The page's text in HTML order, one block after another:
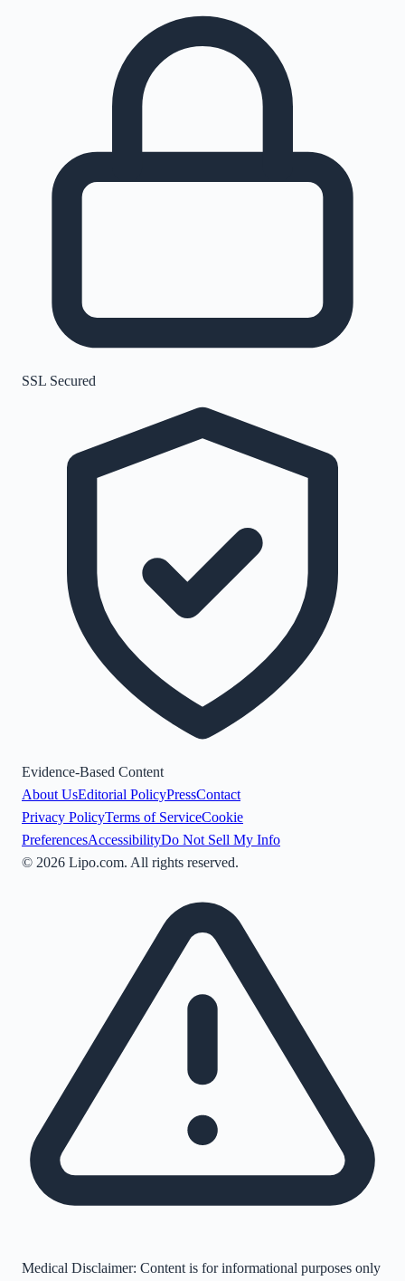
SSL Secured
Evidence-Based Content
About UsEditorial PolicyPressContact
Privacy PolicyTerms of ServiceCookie
PreferencesAccessibilityDo Not Sell My Info
© 2026 Lipo.com. All rights reserved.
Medical Disclaimer: Content is for informational purposes only